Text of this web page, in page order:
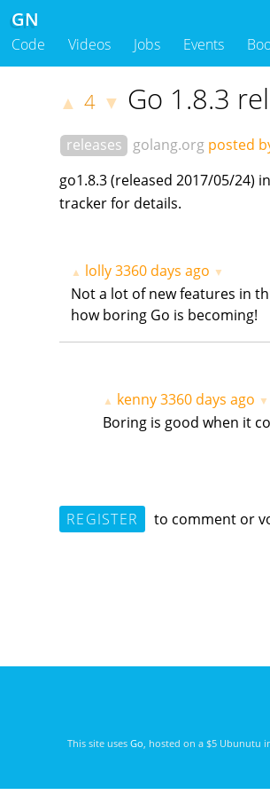
GN
Code Videos Jobs Events
▲ 4 ▼ Go 1.8.3
releases golang.org posted
go1.8.3 (released 2017/05/
tracker for details.
▲ lolly3360 days ago ▼
Not a lot of new features in
how boring Go is becoming!
▲ kenny 3360 days ago ▼
Boring is good when it
REGISTER to comment or
This site uses Go , hosted on a $5 Ubunutu